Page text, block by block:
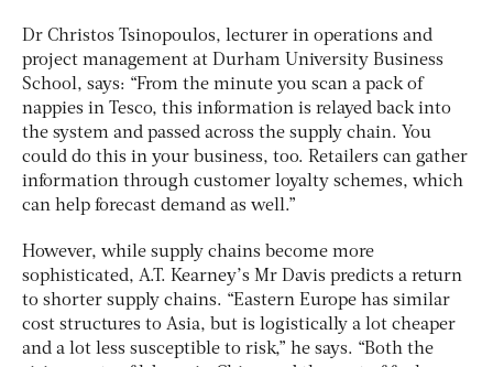
Dr Christos Tsinopoulos, lecturer in operations and
project management at Durham University Business
School, says: “From the minute you scan a pack of
nappies in Tesco, this information is relayed back into
the system and passed across the supply chain. You
could do this in your business, too. Retailers can gather
information through customer loyalty schemes, which
can help forecast demand as well.”
However, while supply chains become more
sophisticated, A.T. Kearney’s Mr Davis predicts a return
to shorter supply chains. “Eastern Europe has similar
cost structures to Asia, but is logistically a lot cheaper
and a lot less susceptible to risk,” he says. “Both the